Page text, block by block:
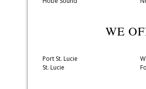
WE
Port St. Lucie
St. Lucie